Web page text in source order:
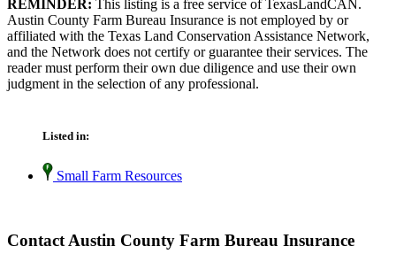
REMINDER: This listing is a free service of TexasLandCAN.
Austin County Farm Bureau Insurance is not employed by or
affiliated with the Texas Land Conservation Assistance Network,
and the Network does not certify or guarantee their services. The
reader must perform their own due diligence and use their own
judgment in the selection of any professional.
Listed in:
Small Farm Resources
Contact Austin County Farm Bureau Insurance